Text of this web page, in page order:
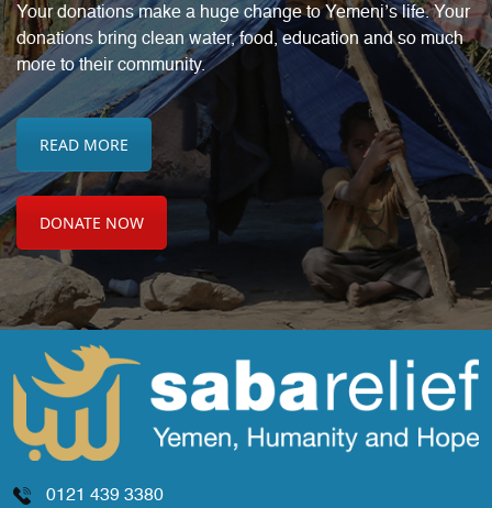
Your donations make a huge change to Yemeni’s life. Your
donations bring clean water, food, education and so much
more to their community.
READ MORE
DONATE NOW
0121 439 3380